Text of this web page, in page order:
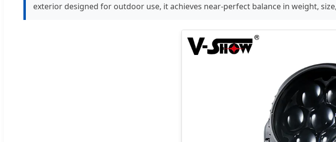
exterior designed for outdoor use, it achieves near-perfect balance in weight,